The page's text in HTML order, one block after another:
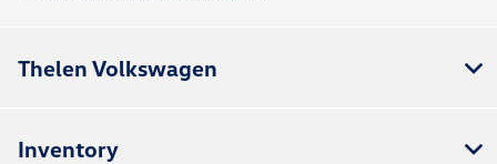
Thelen Volkswagen
Inventory